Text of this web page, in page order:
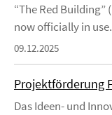
“The Red Building”
now officially in use.
09.12.2025
Projektförderung
Das Ideen- und